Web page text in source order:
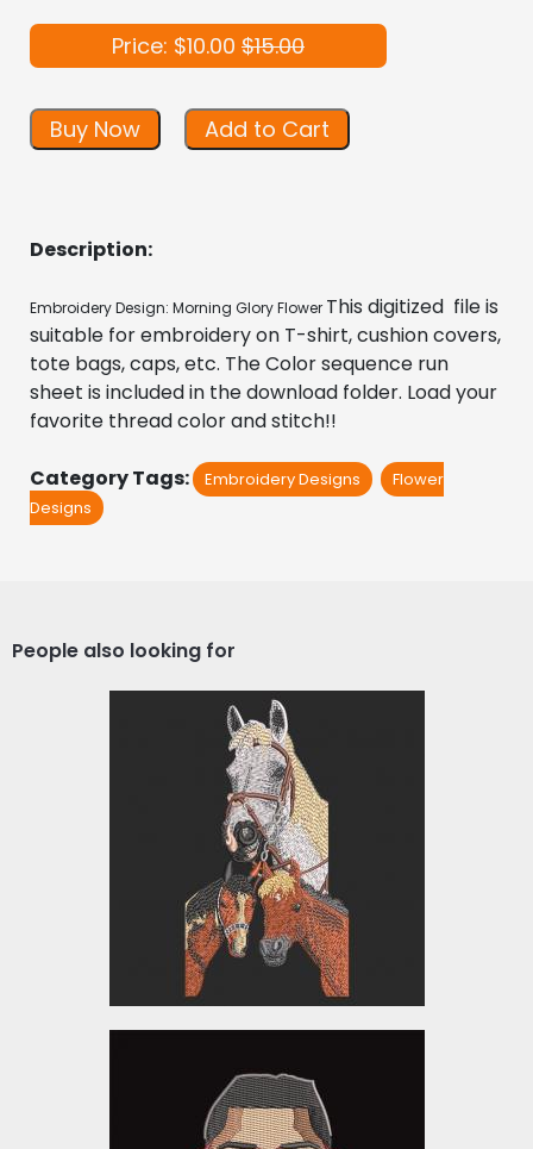
Price: $10.00 $15.00
Buy Now Add to Cart
Description:
Embroidery Design: Morning Glory Flower This digitized  file is
suitable for embroidery on T-shirt, cushion covers,
tote bags, caps, etc. The Color sequence run
sheet is included in the download folder. Load your
favorite thread color and stitch!!
Category Tags: Embroidery Designs
Flower
Designs
People also looking for
Horse Embroidery
Embroidery Designs
$10.00
American Football Player
Embroidery Design